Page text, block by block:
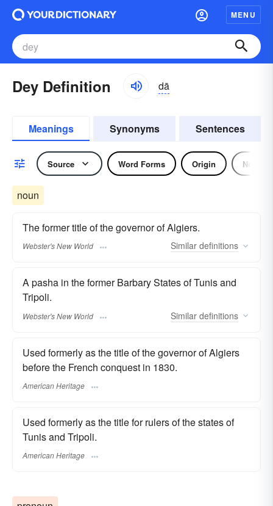
MENU
Dey Definition dā
Meanings Synonyms Sentences
Source Word Forms Origin Noun
noun
The former title of the governor of Algiers.
Webster's New World Similar definitions
A pasha in the former Barbary States of Tunis and
Tripoli.
Webster's New World Similar definitions
Used formerly as the title of the governor of Algiers
before the French conquest in 1830.
American Heritage
Used formerly as the title for rulers of the states of
Tunis and Tripoli.
American Heritage